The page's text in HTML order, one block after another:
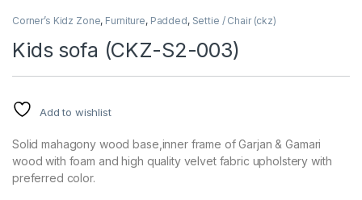
Corner’s Kidz Zone, Furniture, Padded, Settie / Chair (ckz)
Kids sofa (CKZ-S2-003)
Add to wishlist
Solid mahagony wood base,inner frame of Garjan & Gamari
wood with foam and high quality velvet fabric upholstery with
preferred color.